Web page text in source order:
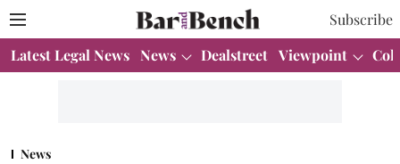
Subscribe
Latest Legal News News Dealstreet Viewpoint
News